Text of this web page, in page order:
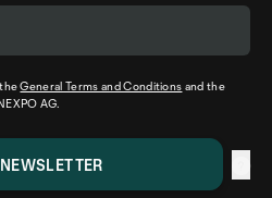
theGeneral Terms and Conditions and the
AG.